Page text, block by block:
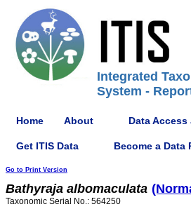
Integrated
System -
Home About Data
Get ITIS Data Become a Data
Go to Print Version
Bathyraja albomaculata
Taxonomic Serial No.: 564250